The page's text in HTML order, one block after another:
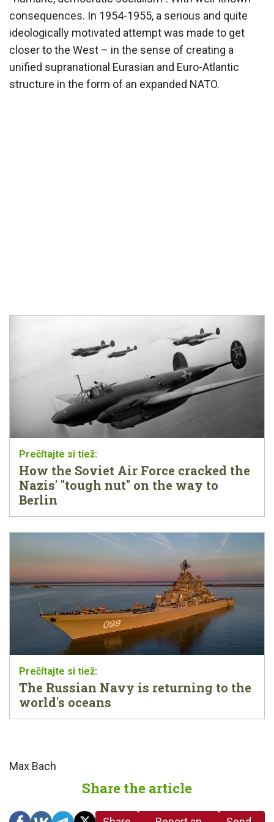
consequences. In 1954-1955, a serious and quite
ideologically motivated attempt was made to get
closer to the West – in the sense of creating a
unified supranational Eurasian and Euro-Atlantic
structure in the form of an expanded NATO.
How the Soviet Air Force cracked the
Nazis' "tough nut" on the way to
Berlin
The Russian Navy is returning to the
world's oceans
Max Bach
Share the article